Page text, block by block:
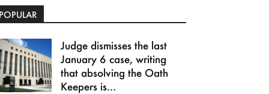
Judge dismisses the last
January 6 case, writing
that absolving the Oath
Keepers is...